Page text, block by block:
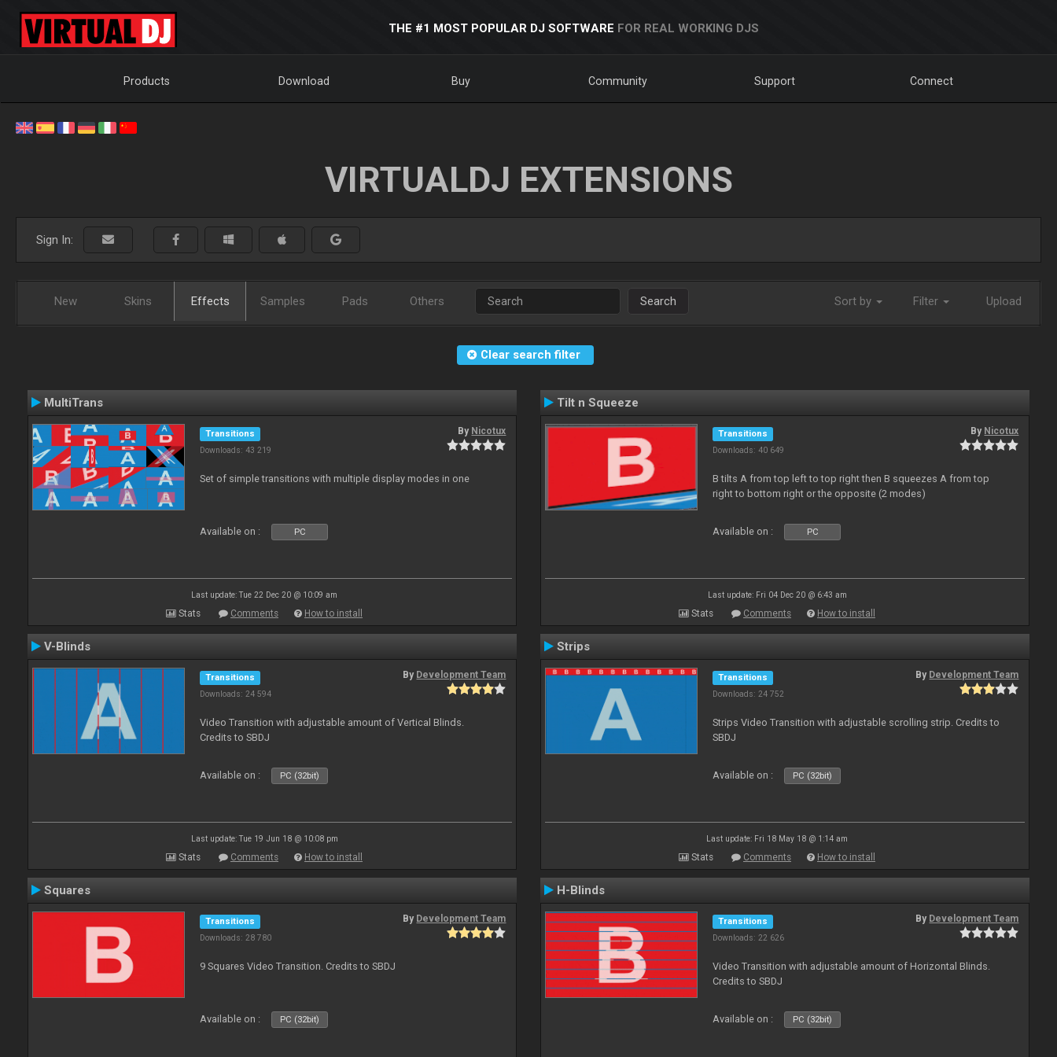
THE #1 MOST POPULAR DJ SOFTWARE FOR REAL WORKING DJS
Products Download Buy Community Support Connect
VIRTUALDJ EXTENSIONS
Sign In:
New Skins Effects Samples Pads Others Search Sort by Filter Upload
Clear search filter
MultiTrans
Transitions
Downloads: 43 219
By Nicotux
Set of simple transitions with multiple display modes in one
Available on : PC
Last update: Tue 22 Dec 20 @ 10:09 am
Stats Comments How to install
Tilt n Squeeze
Transitions
Downloads: 40 649
By Nicotux
B tilts A from top left to top right then B squeezes A from top
right to bottom right or the opposite (2 modes)
Available on : PC
Last update: Fri 04 Dec 20 @ 6:43 am
Stats Comments How to install
V-Blinds
Transitions
Downloads: 24 594
By Development Team
Video Transition with adjustable amount of Vertical Blinds.
Credits to SBDJ
Available on : PC (32bit)
Last update: Tue 19 Jun 18 @ 10:08 pm
Stats Comments How to install
Strips
Transitions
Downloads: 24 752
By Development Team
Strips Video Transition with adjustable scrolling strip. Credits to
SBDJ
Available on : PC (32bit)
Last update: Fri 18 May 18 @ 1:14 am
Stats Comments How to install
Squares
Transitions
Downloads: 28 780
By Development Team
9 Squares Video Transition. Credits to SBDJ
Available on : PC (32bit)
H-Blinds
Transitions
Downloads: 22 626
By Development Team
Video Transition with adjustable amount of Horizontal Blinds.
Credits to SBDJ
Available on : PC (32bit)